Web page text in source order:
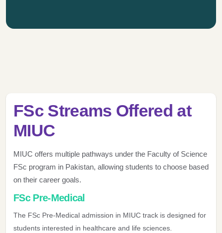
FSc Streams Offered at
MIUC
MIUC offers multiple pathways under the Faculty of Science
FSc program in Pakistan, allowing students to choose based
on their career goals.
FSc Pre-Medical
The FSc Pre-Medical admission in MIUC track is designed for
students interested in healthcare and life sciences.